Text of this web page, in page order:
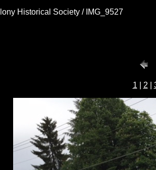
Historical Society / IMG_9527
1 2